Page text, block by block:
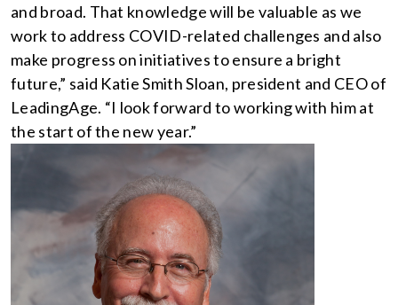
and broad. That knowledge will be valuable as we
work to address COVID-related challenges and also
make progress on initiatives to ensure a bright
future,” said Katie Smith Sloan, president and CEO of
LeadingAge. “I look forward to working with him at
the start of the new year.”